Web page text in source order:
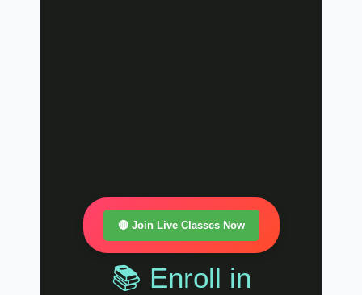
🔴 Join Live Classes Now
📚 Enroll in